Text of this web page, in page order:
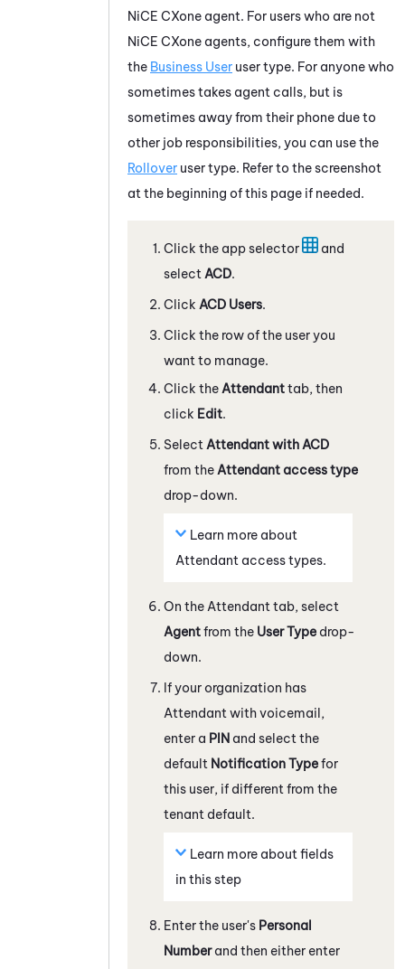
NiCE CXone agent. For users who are not
NiCE CXone agents, configure them with
the Business User user type. For anyone who
sometimes takes agent calls, but is
sometimes away from their phone due to
other job responsibilities, you can use the
Rollover user type. Refer to the screenshot
at the beginning of this page if needed.
Click the app selector
and
select ACD.
Click ACD Users.
Click the row of the user you
want to manage.
Click the Attendanttab, then
click Edit.
Select Attendantwith ACD
from the Attendantaccess type
drop-down.
Learn more about
Attendant access types.
On the Attendant tab, select
Agentfrom the User Type drop-
down.
If your organization has
Attendant with voicemail,
enter a PIN and select the
default Notification Typefor
this user, if different from the
tenant default.
Learn more about fields
in this step
Enter the user's Personal
Numberand then either enter